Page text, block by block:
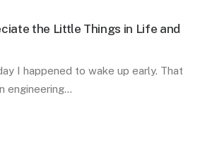
the Little Things in Life and
I happened to wake up early. That
engineering…